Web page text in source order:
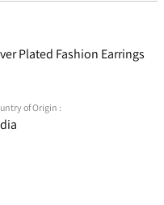
Plated Fashion Earrings
of Origin :